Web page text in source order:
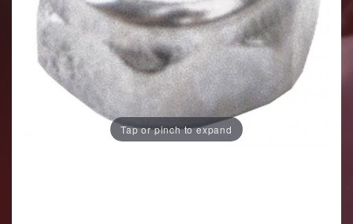
Tap or pinch to expand